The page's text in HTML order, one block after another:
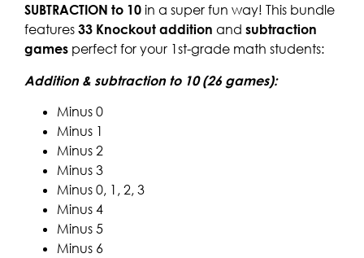
SUBTRACTION to 10 in a super fun way! This bundle
features 33 Knockout addition and subtraction
games perfect for your 1st-grade math students:
Addition & subtraction to 10 (26 games):
Minus 0
Minus 1
Minus 2
Minus 3
Minus 0, 1, 2, 3
Minus 4
Minus 5
Minus 6